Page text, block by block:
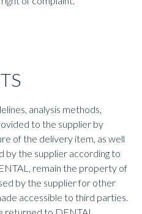
analysis methods,
to the supplier by
of the delivery item, as well
by the supplier according to
remain the property of
by the supplier for other
accessible to third parties.